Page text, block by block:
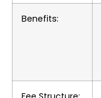
Benefits: